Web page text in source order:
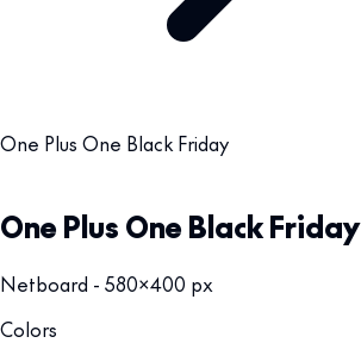
One Plus One Black Friday
One Plus One Black Friday
Netboard - 580x400 px
Colors